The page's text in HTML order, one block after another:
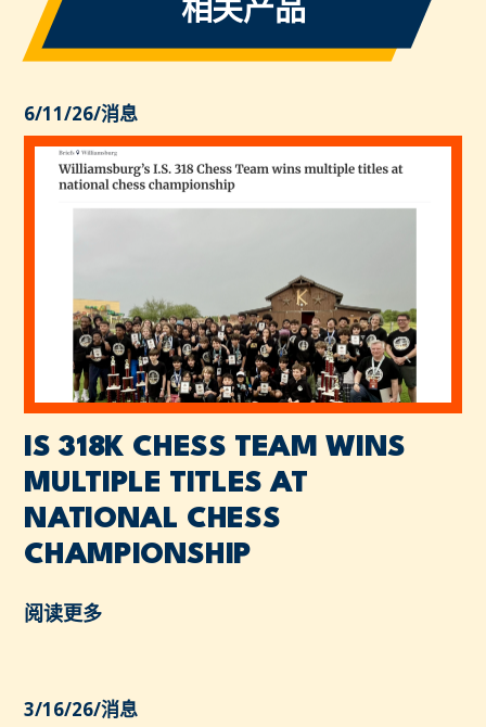
相关产品
6/11/26/消息
IS 318K CHESS TEAM WINS
MULTIPLE TITLES AT
NATIONAL CHESS
CHAMPIONSHIP
阅读更多
3/16/26/消息